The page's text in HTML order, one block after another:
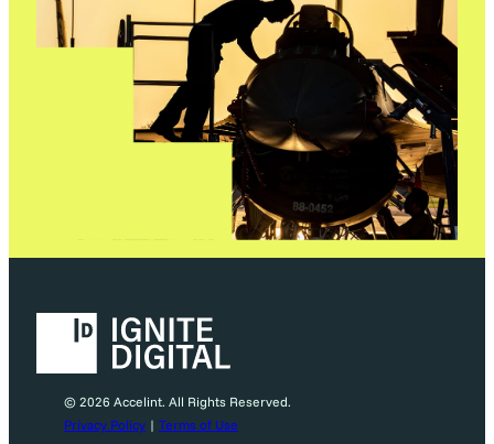
© 2026 Accelint. All Rights Reserved.
Privacy Policy | Terms of Use